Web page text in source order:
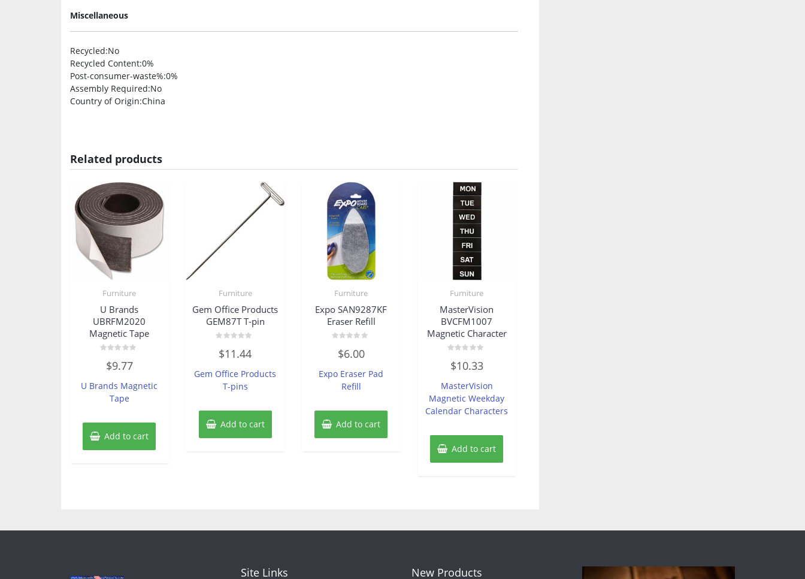
Miscellaneous
Recycled:No
Recycled Content:0%
Post-consumer-waste%:0%
Assembly Required:No
Country of Origin:China
Related products
Furniture
U Brands
UBRFM2020
Magnetic Tape
out
5
$9.77
U Brands Magnetic
Tape
Add to cart
Furniture
Gem Office Products
GEM87T T-pin
0
out
5
$11.44
Gem Office Products
T-pins
Add to cart
Furniture
Expo SAN9287KF
Eraser Refill
out
5
$6.00
Expo Eraser Pad
Refill
Add to cart
Furniture
MasterVision
BVCFM1007
Magnetic Character
0
out
5
$10.33
MasterVision
Magnetic Weekday
Calendar Characters
Add to cart
Site Links New Products